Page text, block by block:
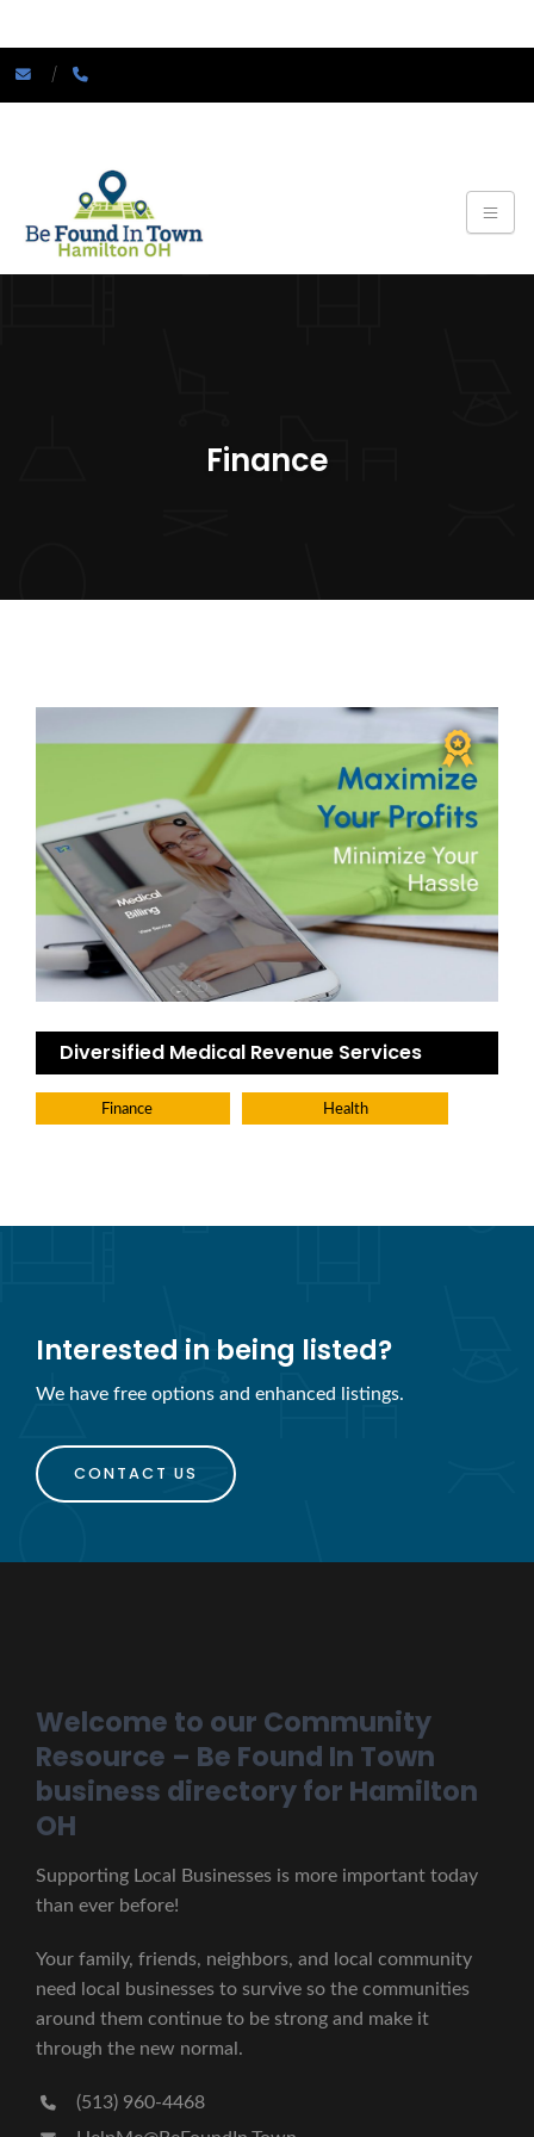
Finance
Diversified Medical Revenue Services
Finance Health
Interested in being listed?
We have free options and enhanced listings.
CONTACT US
Welcome to our Community
Resource – Be Found In Town
business directory for Hamilton
OH
Supporting Local Businesses is more important today
than ever before!
Your family, friends, neighbors, and local community
need local businesses to survive so the communities
around them continue to be strong and make it
through the new normal.
(513) 960-4468